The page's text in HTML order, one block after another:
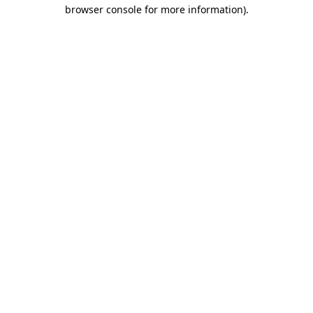
browser console for more information).